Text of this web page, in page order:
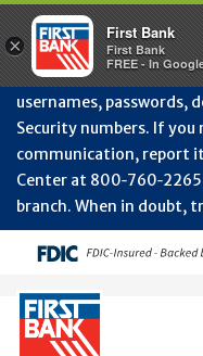
Protect Your Accounts
never contact you to
information such as
usernames, passwords,
Security numbers. If you
communication, report
Center at
branch. When in doubt,
×
First Bank
First Bank
FREE - In